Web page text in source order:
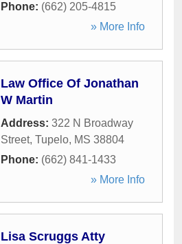
Phone: (662) 205-4815
» More Info
Law Office Of Jonathan
W Martin
Address: 322 N Broadway
Street, Tupelo, MS 38804
Phone: (662) 841-1433
» More Info
Lisa Scruggs Atty